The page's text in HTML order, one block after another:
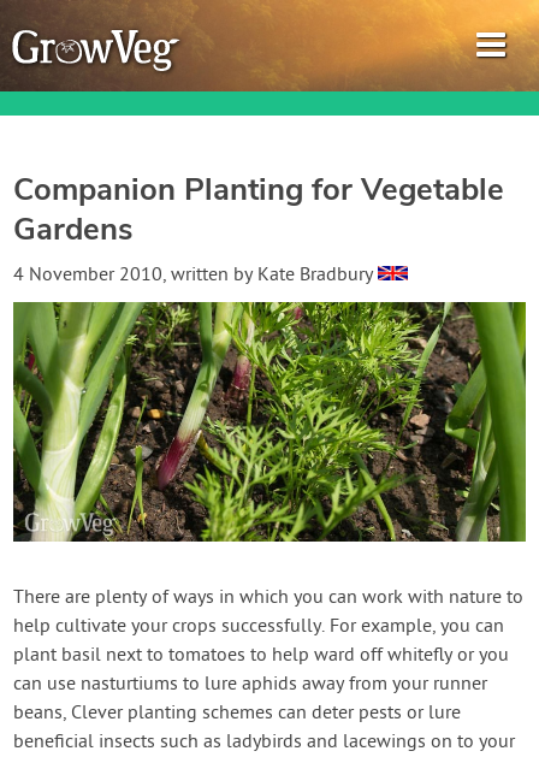
Garden Planner
Gardening Guides
Gardening How-to Videos
About GrowVeg
Login
Create Account
Companion Planting for Vegetable
Gardens
4 November 2010, written by Kate Bradbury
There are plenty of ways in which you can work with nature to
help cultivate your crops successfully. For example, you can
plant basil next to tomatoes to help ward off whitefly or you
can use nasturtiums to lure aphids away from your runner
beans, Clever planting schemes can deter pests or lure
beneficial insects such as ladybirds and lacewings on to your